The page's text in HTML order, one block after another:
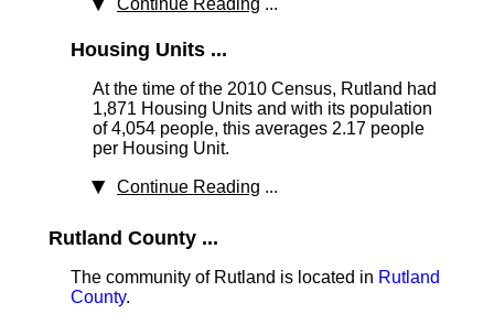
Continue Reading ...
Housing Units ...
At the time of the 2010 Census, Rutland had
1,871 Housing Units and with its population
of 4,054 people, this averages 2.17 people
per Housing Unit.
Continue Reading ...
Rutland County ...
The community of Rutland is located in Rutland
County.